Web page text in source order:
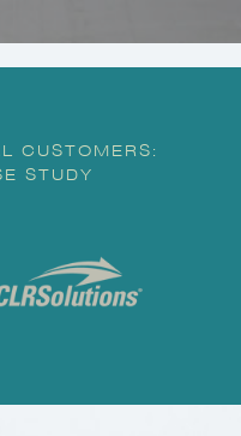
CUSTOMERS:
STUDY